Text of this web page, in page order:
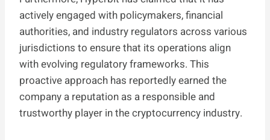
actively engaged with policymakers, financial
authorities, and industry regulators across various
jurisdictions to ensure that its operations align
with evolving regulatory frameworks. This
proactive approach has reportedly earned the
company a reputation as a responsible and
trustworthy player in the cryptocurrency industry.